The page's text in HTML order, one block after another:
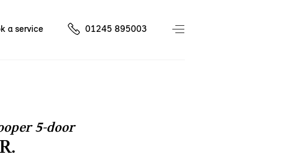
a service 01245 895003
5-door